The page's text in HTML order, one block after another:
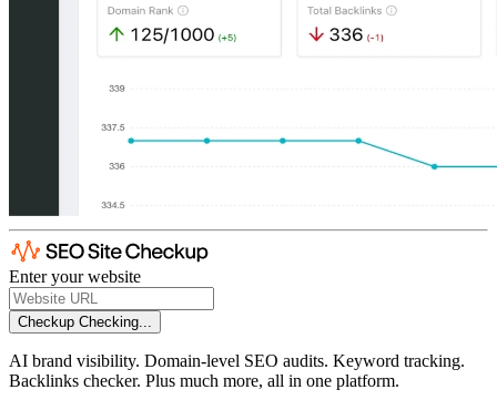
Enter your website
Checkup Checking...
AI brand visibility. Domain-level SEO audits. Keyword tracking.
Backlinks checker. Plus much more, all in one platform.